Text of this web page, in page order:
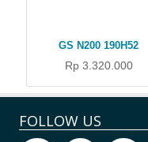
GS N200 190H52
Rp 3.320.000
FOLLOW US